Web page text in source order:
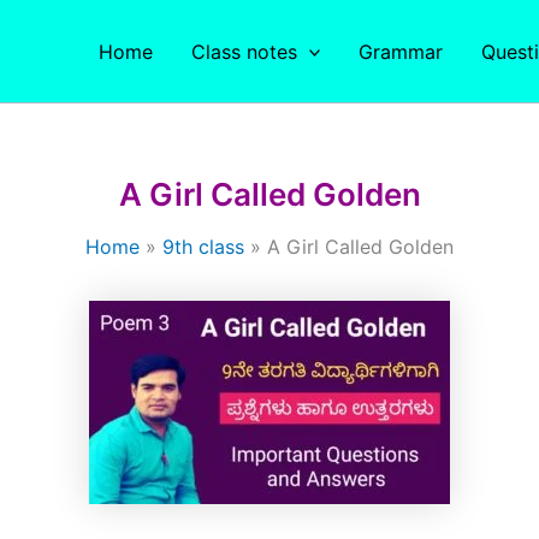
Home Class notes Grammar
A Girl Called Golden
Home 9th class A Girl Called Golden